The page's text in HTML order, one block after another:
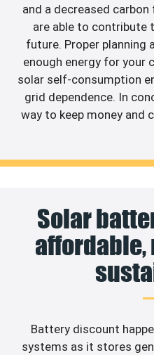
and a decreased
are able to contribute
future. Proper planning
enough energy for your
solar self-consumption
grid dependence. In
way to keep money and
Solar
affordable,
Battery discount
systems as it stores